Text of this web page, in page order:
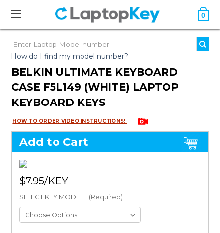
0
How do I find my model number?
BELKIN ULTIMATE KEYBOARD
CASE F5L149 (WHITE) LAPTOP
KEYBOARD KEYS
HOW TO ORDER VIDEO INSTRUCTIONS!
Add to Cart
$7.95
SELECT KEY MODEL: (Required)